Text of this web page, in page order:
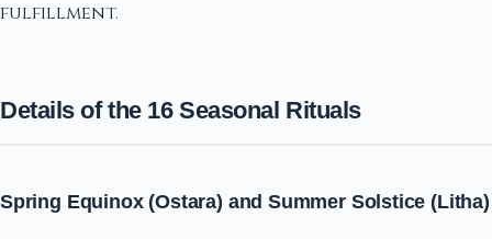
fulfillment.
Details of the 16 Seasonal Rituals
Spring Equinox (Ostara) and Summer Solstice (Litha)